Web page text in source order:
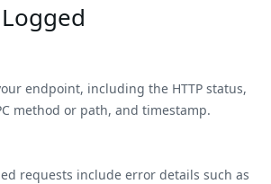
endpoint, including the HTTP status,
method or path, and timestamp.
requests include error details such as